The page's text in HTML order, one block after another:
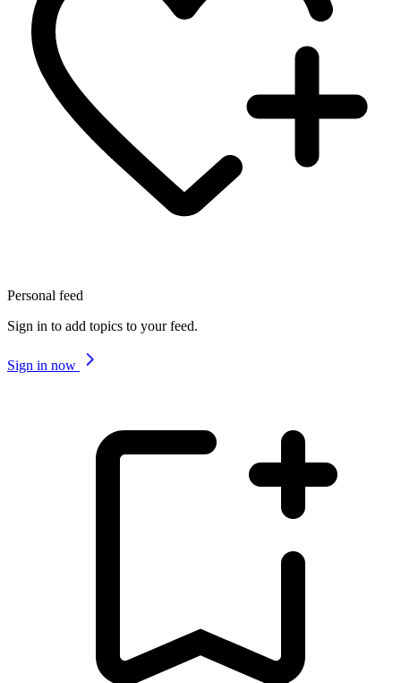
Personal feed
Sign in to add topics to your feed.
Sign in now